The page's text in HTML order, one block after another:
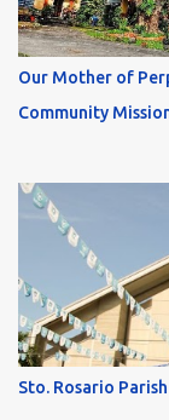
Our Mother of
Community
Sto. Rosario